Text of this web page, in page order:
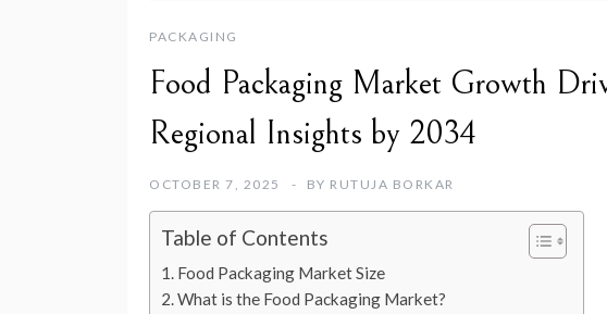
PACKAGING
Food Packaging Market Growth
Regional Insights by 2034
OCTOBER 7, 2025 BY RUTUJA BORKAR
Table of Contents
Food Packaging Market Size
What is the Food Packaging Market?